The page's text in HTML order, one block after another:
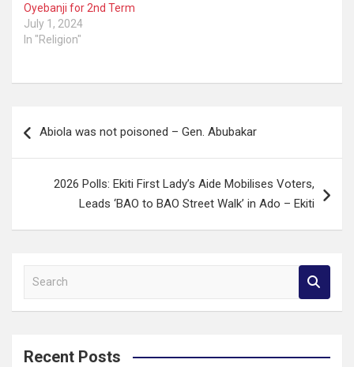
Oyebanji for 2nd Term
July 1, 2024
In "Religion"
navigation
Abiola was not poisoned – Gen. Abubakar
2026 Polls: Ekiti First Lady’s Aide Mobilises Voters,
Leads ‘BAO to BAO Street Walk’ in Ado – Ekiti
a
c
Recent Posts